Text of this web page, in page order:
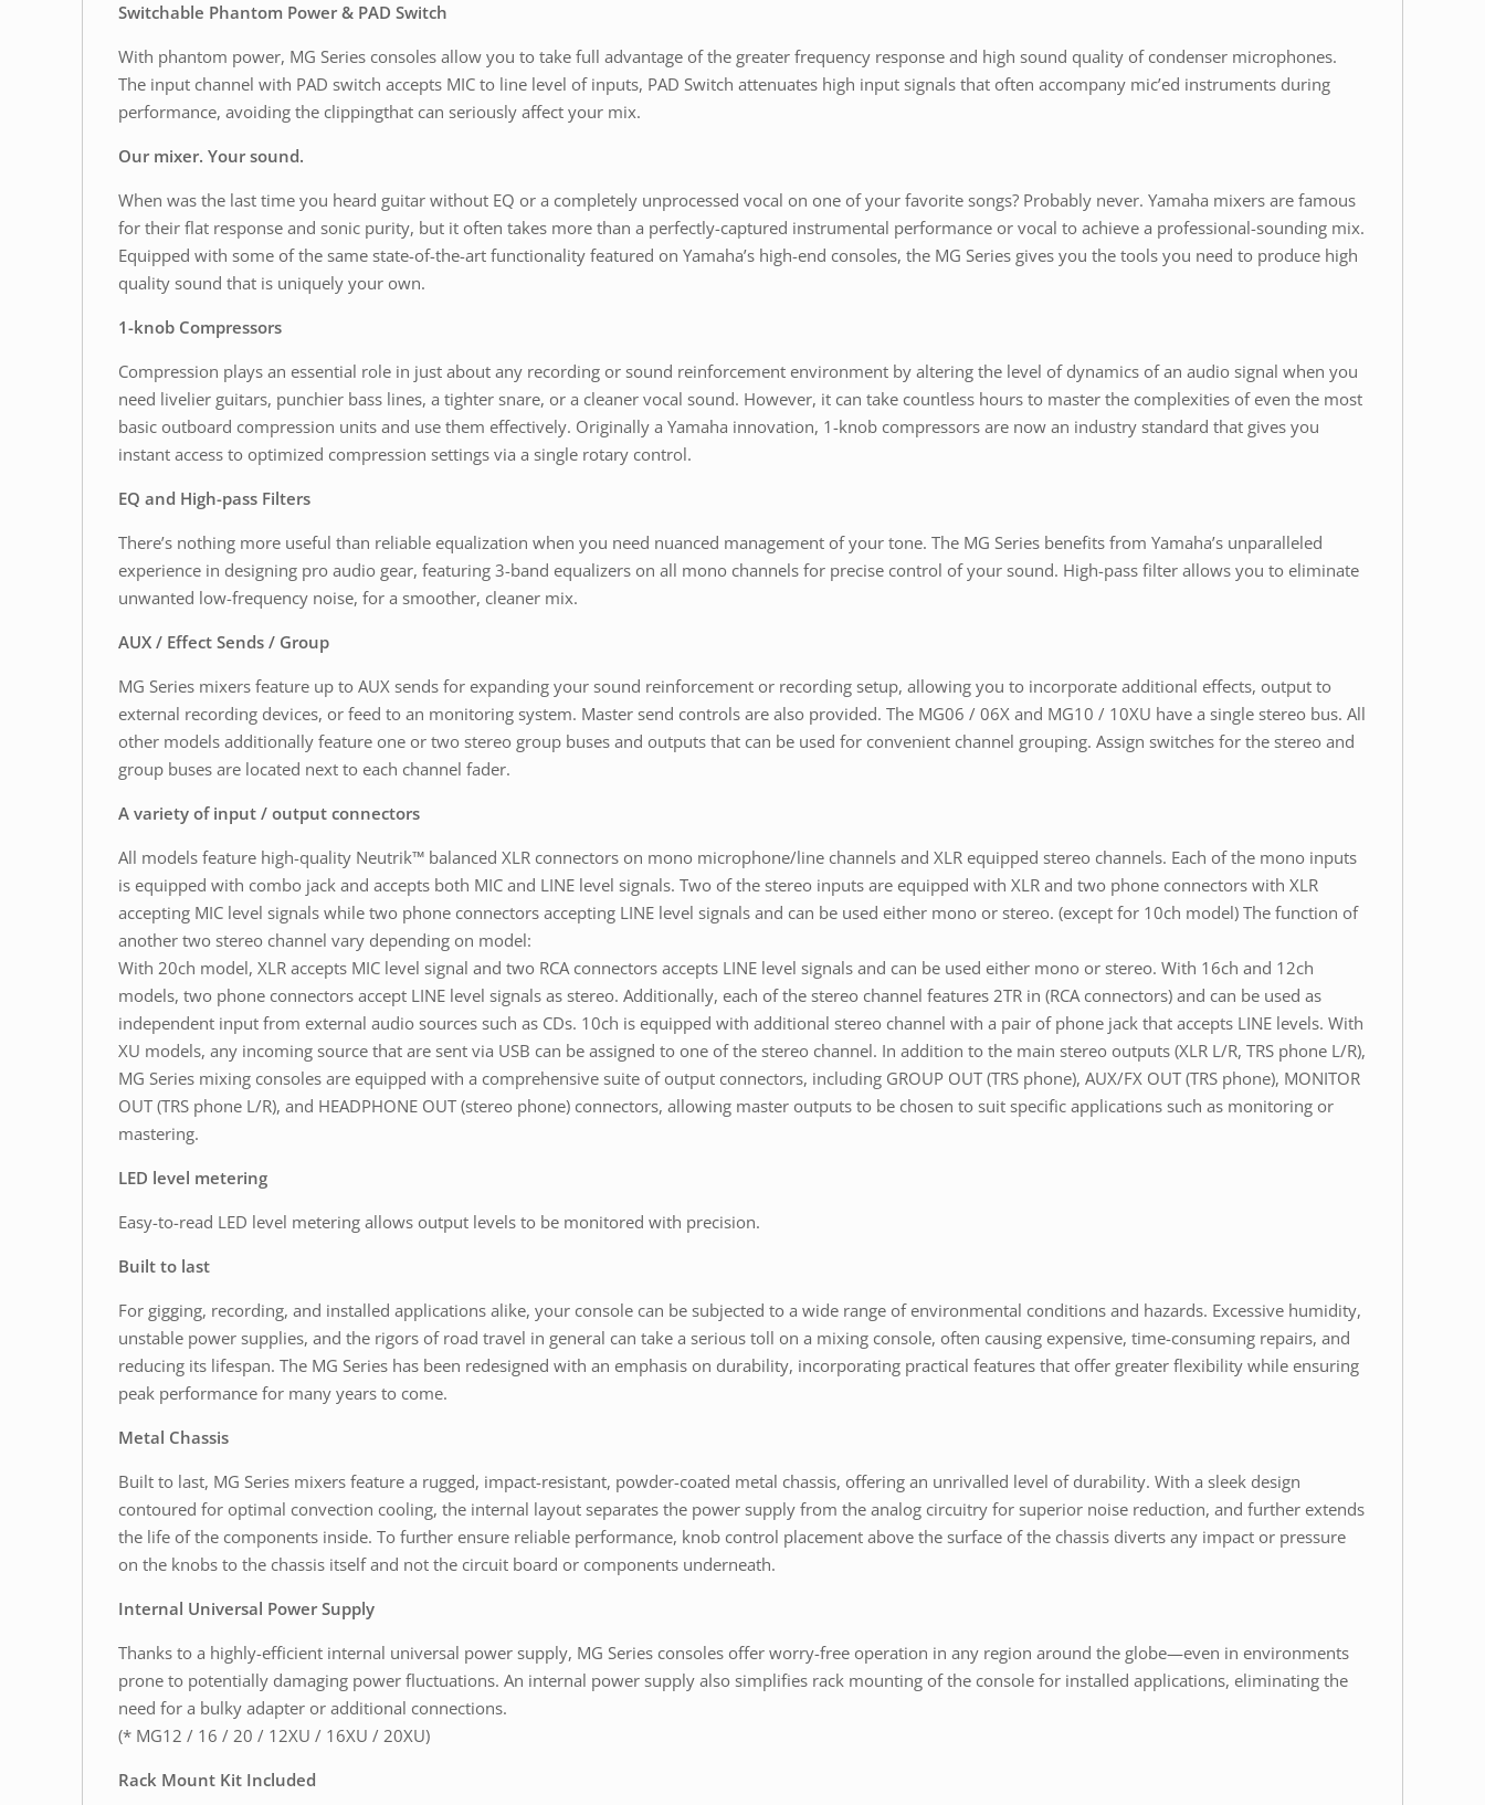
Switchable Phantom Power & PAD Switch
With phantom power, MG Series consoles allow you to take full advantage of the greater frequency response and high sound quality of condenser microphones.
The input channel with PAD switch accepts MIC to line level of inputs, PAD Switch attenuates high input signals that often accompany mic’ed instruments during
performance, avoiding the clippingthat can seriously affect your mix.
Our mixer. Your sound.
When was the last time you heard guitar without EQ or a completely unprocessed vocal on one of your favorite songs? Probably never. Yamaha mixers are famous
for their flat response and sonic purity, but it often takes more than a perfectly-captured instrumental performance or vocal to achieve a professional-sounding mix.
Equipped with some of the same state-of-the-art functionality featured on Yamaha’s high-end consoles, the MG Series gives you the tools you need to produce high
quality sound that is uniquely your own.
1-knob Compressors
Compression plays an essential role in just about any recording or sound reinforcement environment by altering the level of dynamics of an audio signal when you
need livelier guitars, punchier bass lines, a tighter snare, or a cleaner vocal sound. However, it can take countless hours to master the complexities of even the most
basic outboard compression units and use them effectively. Originally a Yamaha innovation, 1-knob compressors are now an industry standard that gives you
instant access to optimized compression settings via a single rotary control.
EQ and High-pass Filters
There’s nothing more useful than reliable equalization when you need nuanced management of your tone. The MG Series benefits from Yamaha’s unparalleled
experience in designing pro audio gear, featuring 3-band equalizers on all mono channels for precise control of your sound. High-pass filter allows you to eliminate
unwanted low-frequency noise, for a smoother, cleaner mix.
AUX / Effect Sends / Group
MG Series mixers feature up to AUX sends for expanding your sound reinforcement or recording setup, allowing you to incorporate additional effects, output to
external recording devices, or feed to an monitoring system. Master send controls are also provided. The MG06 / 06X and MG10 / 10XU have a single stereo bus. All
other models additionally feature one or two stereo group buses and outputs that can be used for convenient channel grouping. Assign switches for the stereo and
group buses are located next to each channel fader.
A variety of input / output connectors
All models feature high-quality Neutrik™ balanced XLR connectors on mono microphone/line channels and XLR equipped stereo channels. Each of the mono inputs
is equipped with combo jack and accepts both MIC and LINE level signals. Two of the stereo inputs are equipped with XLR and two phone connectors with XLR
accepting MIC level signals while two phone connectors accepting LINE level signals and can be used either mono or stereo. (except for 10ch model) The function of
another two stereo channel vary depending on model:
With 20ch model, XLR accepts MIC level signal and two RCA connectors accepts LINE level signals and can be used either mono or stereo. With 16ch and 12ch
models, two phone connectors accept LINE level signals as stereo. Additionally, each of the stereo channel features 2TR in (RCA connectors) and can be used as
independent input from external audio sources such as CDs. 10ch is equipped with additional stereo channel with a pair of phone jack that accepts LINE levels. With
XU models, any incoming source that are sent via USB can be assigned to one of the stereo channel. In addition to the main stereo outputs (XLR L/R, TRS phone L/R),
MG Series mixing consoles are equipped with a comprehensive suite of output connectors, including GROUP OUT (TRS phone), AUX/FX OUT (TRS phone), MONITOR
OUT (TRS phone L/R), and HEADPHONE OUT (stereo phone) connectors, allowing master outputs to be chosen to suit specific applications such as monitoring or
mastering.
LED level metering
Easy-to-read LED level metering allows output levels to be monitored with precision.
Built to last
For gigging, recording, and installed applications alike, your console can be subjected to a wide range of environmental conditions and hazards. Excessive humidity,
unstable power supplies, and the rigors of road travel in general can take a serious toll on a mixing console, often causing expensive, time-consuming repairs, and
reducing its lifespan. The MG Series has been redesigned with an emphasis on durability, incorporating practical features that offer greater flexibility while ensuring
peak performance for many years to come.
Metal Chassis
Built to last, MG Series mixers feature a rugged, impact-resistant, powder-coated metal chassis, offering an unrivalled level of durability. With a sleek design
contoured for optimal convection cooling, the internal layout separates the power supply from the analog circuitry for superior noise reduction, and further extends
the life of the components inside. To further ensure reliable performance, knob control placement above the surface of the chassis diverts any impact or pressure
on the knobs to the chassis itself and not the circuit board or components underneath.
Internal Universal Power Supply
Thanks to a highly-efficient internal universal power supply, MG Series consoles offer worry-free operation in any region around the globe—even in environments
prone to potentially damaging power fluctuations. An internal power supply also simplifies rack mounting of the console for installed applications, eliminating the
need for a bulky adapter or additional connections.
(* MG12 / 16 / 20 / 12XU / 16XU / 20XU)
Rack Mount Kit Included